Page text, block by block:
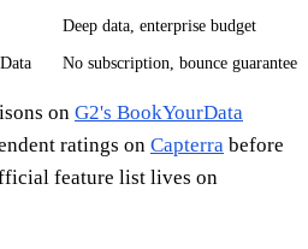
Deep data, enterprise budget
No subscription, bounce guarantee
on G2's BookYourData
ratings on Capterra before
feature list lives on